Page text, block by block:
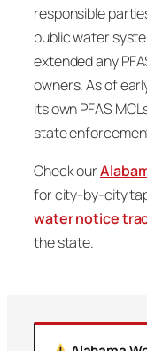
responsible
public water
extended any
owners. As of
its own PFAS
state
Check our
for city-by-city
water notice
the state.